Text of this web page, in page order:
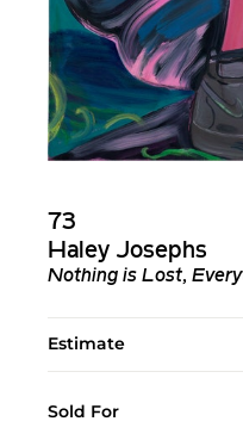
73
Haley Josephs
Nothing is Lost,
Estimate
Sold For